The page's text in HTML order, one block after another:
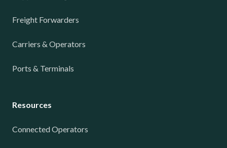
Freight Forwarders
Carriers & Operators
Ports & Terminals
Resources
Connected Operators